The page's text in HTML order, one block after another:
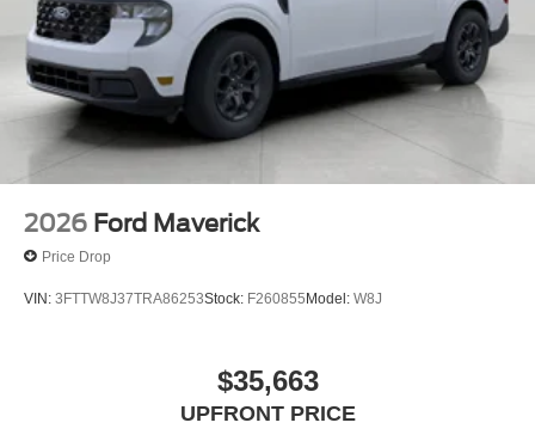
2026 Ford Maverick
Price Drop
VIN: 3FTTW8J37TRA86253Stock: F260855Model: W8J
$35,663
UPFRONT PRICE